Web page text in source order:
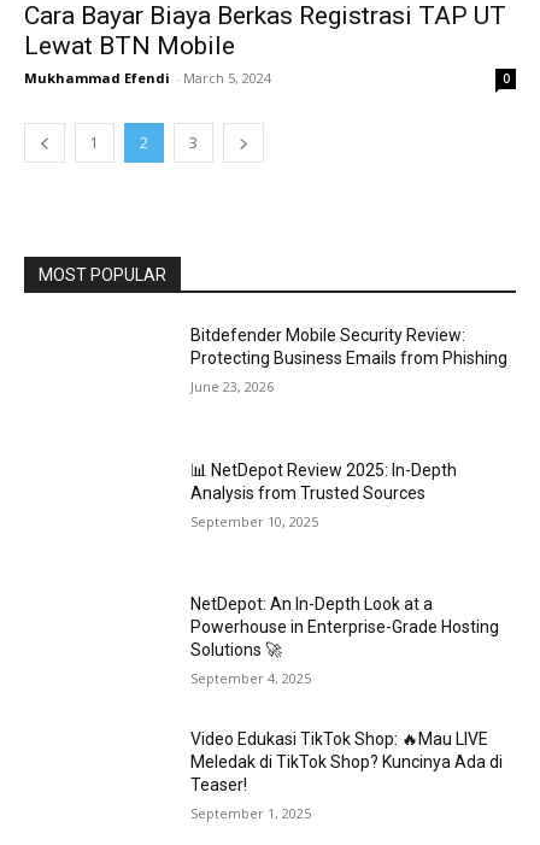
Cara Bayar Biaya Berkas Registrasi TAP UT
Lewat BTN Mobile
Mukhammad Efendi - March 5, 2024 0
1 2 3
MOST POPULAR
Bitdefender Mobile Security Review:
Protecting Business Emails from Phishing
June 23, 2026
📊 NetDepot Review 2025: In-Depth
Analysis from Trusted Sources
September 10, 2025
NetDepot: An In-Depth Look at a
Powerhouse in Enterprise-Grade Hosting
Solutions 🚀
September 4, 2025
Video Edukasi TikTok Shop: 🔥Mau LIVE
Meledak di TikTok Shop? Kuncinya Ada di
Teaser!
September 1, 2025